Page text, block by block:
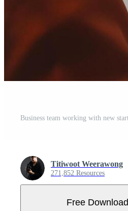
Titiwoot Weerawong
271,852 Resources
Free Download